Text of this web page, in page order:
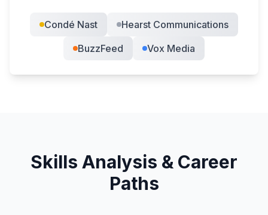
Condé Nast
Hearst Communications
BuzzFeed
Vox Media
Skills Analysis & Career
Paths